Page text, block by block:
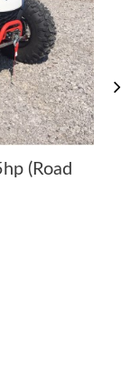
(Road